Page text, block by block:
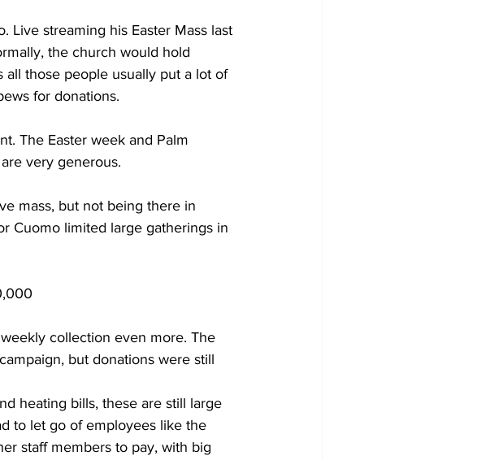
Live streaming his Easter Mass last
the church would hold
all those people usually put a lot of
for donations.
The Easter week and Palm
very generous.
mass, but not being there in
Cuomo limited large gatherings in
collection even more. The
but donations were still
heating bills, these are still large
to let go of employees like the
staff members to pay, with big